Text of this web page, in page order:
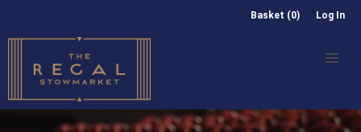
Basket (0) Log In